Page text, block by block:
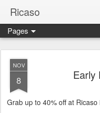
Ricaso
Ricaso™ and Ricaso
Pages
NOV
8 Early
Grab up to 40% off at